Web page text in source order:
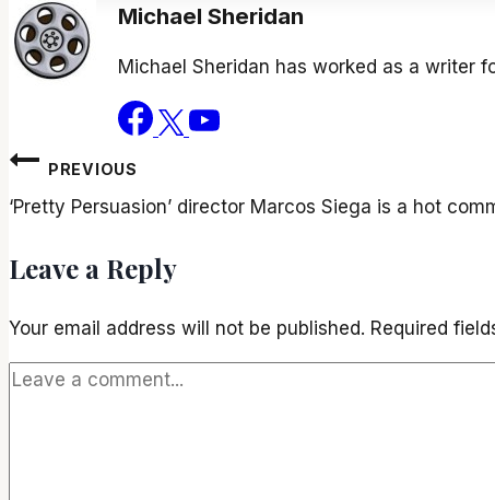
Michael Sheridan
Michael Sheridan has worked as a writer
Post
navigation
PREVIOUS
‘Pretty Persuasion’ director Marcos Siega is a hot
Leave a Reply
Your email address will not be published. Required